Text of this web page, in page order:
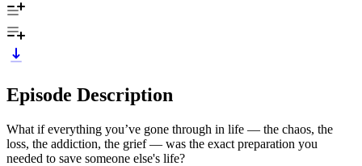
Episode Description
What if everything you’ve gone through in life — the chaos, the
loss, the addiction, the grief — was the exact preparation you
needed to save someone else's life?